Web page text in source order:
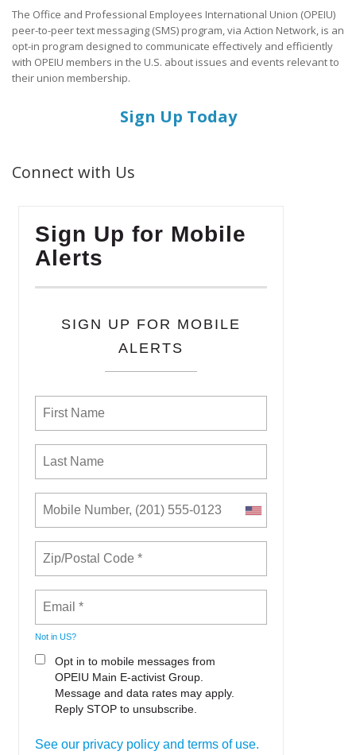
The Office and Professional Employees International Union (OPEIU)
peer-to-peer text messaging (SMS) program, via Action Network, is an
opt-in program designed to communicate effectively and efficiently
with OPEIU members in the U.S. about issues and events relevant to
their union membership.
Sign Up Today
Connect with Us